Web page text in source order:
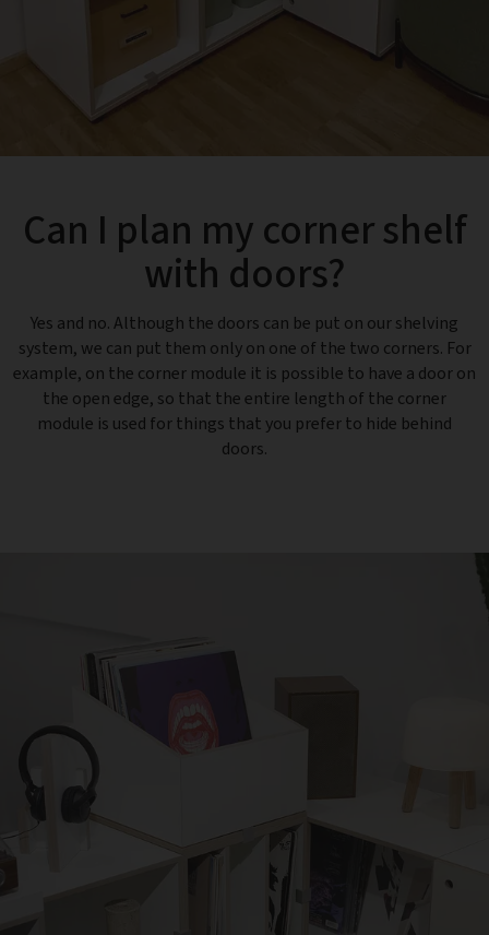
Can I plan my corner shelf
with doors?
Yes and no. Although the doors can be put on our shelving
system, we can put them only on one of the two corners. For
example, on the corner module it is possible to have a door on
the open edge, so that the entire length of the corner
module is used for things that you prefer to hide behind
doors.